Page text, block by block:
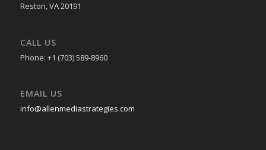
Reston, VA 20191
CALL US
Phone: +1 (703) 589-8960
EMAIL US
info@allenmediastrategies.com